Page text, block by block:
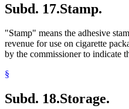
Subd. 17.Stamp.
"Stamp" means the adhesive
revenue for use on cigarette
by the commissioner to indicate
§
Subd. 18.Storage.